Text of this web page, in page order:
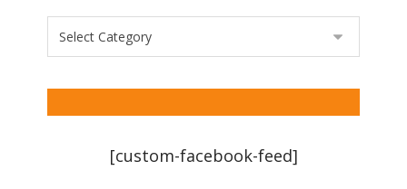
[custom-facebook-feed]